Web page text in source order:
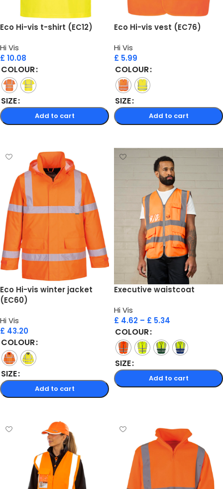
Eco Hi-vis t-shirt (EC12)
Hi Vis
£ 10.08
COLOUR
SIZE
Add to cart
Eco Hi-vis vest (EC76)
Hi Vis
£ 5.99
COLOUR
SIZE
Add to cart
Eco Hi-vis winter jacket
(EC60)
Hi Vis
£ 43.20
COLOUR
SIZE
Add to cart
Executive waistcoat
Hi Vis
£ 4.62 – £ 5.34
COLOUR
SIZE
Add to cart